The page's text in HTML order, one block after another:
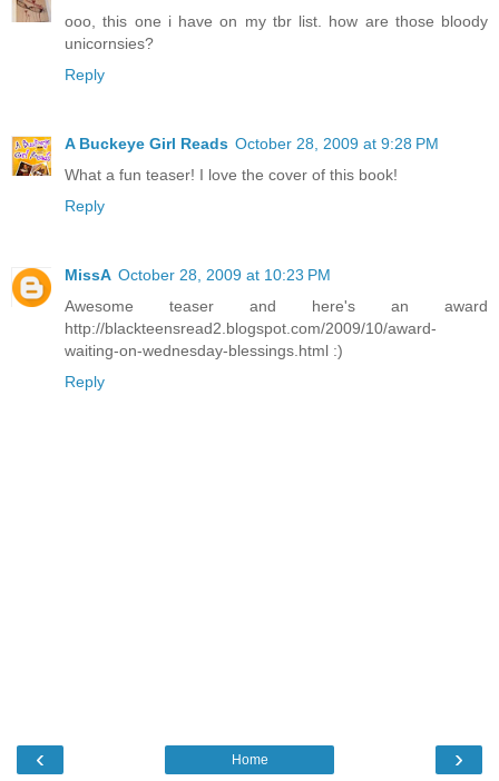
ooo, this one i have on my tbr list. how are those bloody
unicornsies?
Reply
A Buckeye Girl Reads October 28, 2009 at 9:28 PM
What a fun teaser! I love the cover of this book!
Reply
MissA October 28, 2009 at 10:23 PM
Awesome teaser and here's an award
http://blackteensread2.blogspot.com/2009/10/award-
waiting-on-wednesday-blessings.html :)
Reply
‹ ›
Home